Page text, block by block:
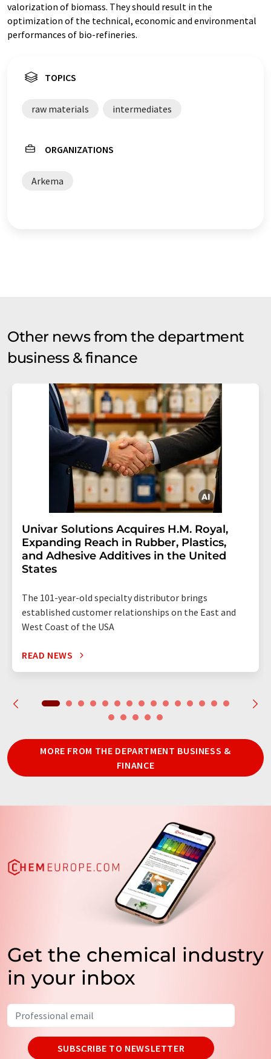
valorization of biomass. They should result in the
optimization of the technical, economic and environmental
performances of bio-refineries.
TOPICS
raw materials intermediates
ORGANIZATIONS
Arkema
Other news from the department
business & finance
Univar Solutions Acquires H.M. Royal,
Expanding Reach in Rubber, Plastics,
and Adhesive Additives in the United
States
The 101-year-old specialty distributor brings
established customer relationships on the East and
West Coast of the USA
READ NEWS
MORE FROM THE DEPARTMENT BUSINESS &
FINANCE
Get the chemical industry
in your inbox
SUBSCRIBE TO NEWSLETTER